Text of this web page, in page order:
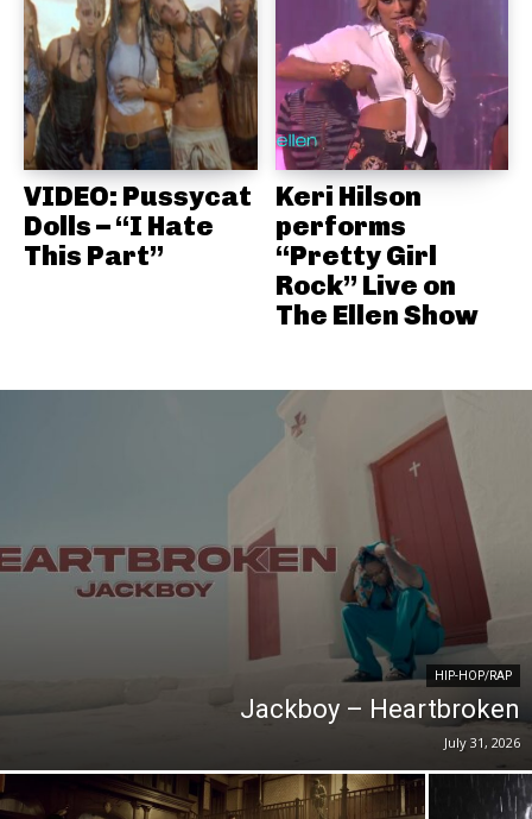
VIDEO: Pussycat
Dolls – “I Hate
This Part”
Keri Hilson
performs
“Pretty Girl
Rock” Live on
The Ellen Show
HIP-HOP/RAP
Jackboy – Heartbroken
July 31, 2026